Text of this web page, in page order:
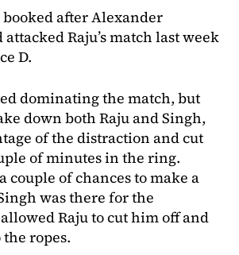
after Alexander
Raju’s match last week
D.
dominating the match, but
down both Raju and Singh,
of the distraction and cut
of minutes in the ring.
couple of chances to make a
was there for the
Raju to cut him off and
ropes.